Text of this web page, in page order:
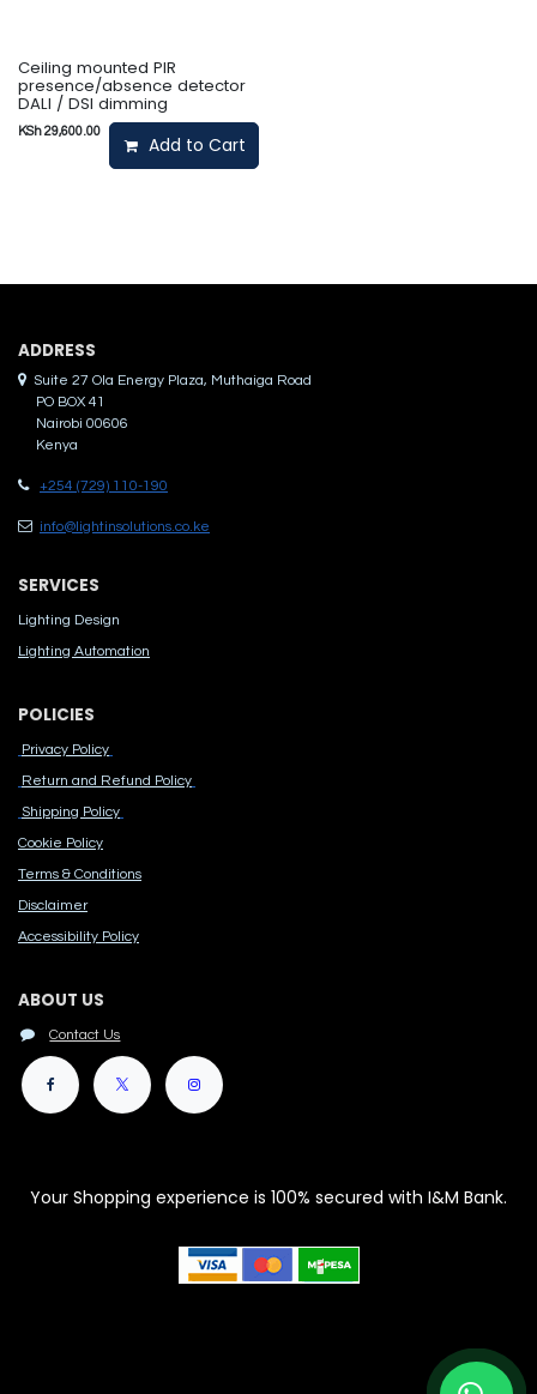
Ceiling mounted PIR
presence/absence detector
DALI / DSI dimming
KSh29,600.00
Add to Cart
ADDRES​S
Suite 27 Ola Energy Plaza, Muthaiga Road
PO BOX 41
Nairobi 00606
Kenya
+254 (729) 110-190
info@lightinsolutions.co.ke
SERVICES
Lighting Design
Lighting Automation
POLICIES
Privacy Policy
Return and Refund Policy
Shipping Policy
Cook​ie Po​licy
Terms & Conditions
Disclaimer
Accessibility Polic​y
ABOUT US
Contact Us
Your Shopping experience is 100% secured with I&M Bank.